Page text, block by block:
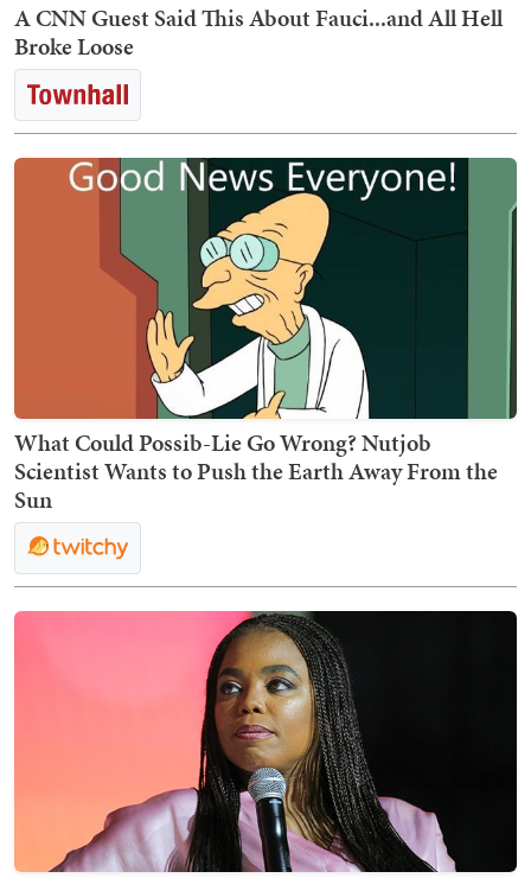
A CNN Guest Said This About Fauci...and All Hell
Broke Loose
What Could Possib-Lie Go Wrong? Nutjob
Scientist Wants to Push the Earth Away From the
Sun